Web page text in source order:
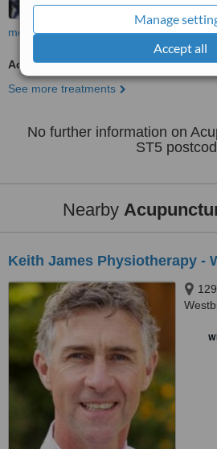
Manage
Accept all
more
Acupuncturist Consultation
See more treatments
No further information on
ST5
Nearby
Keith James Physiotherapy -